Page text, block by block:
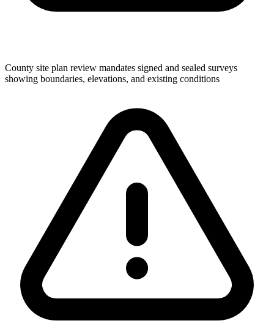
County site plan review mandates signed and sealed surveys
showing boundaries, elevations, and existing conditions